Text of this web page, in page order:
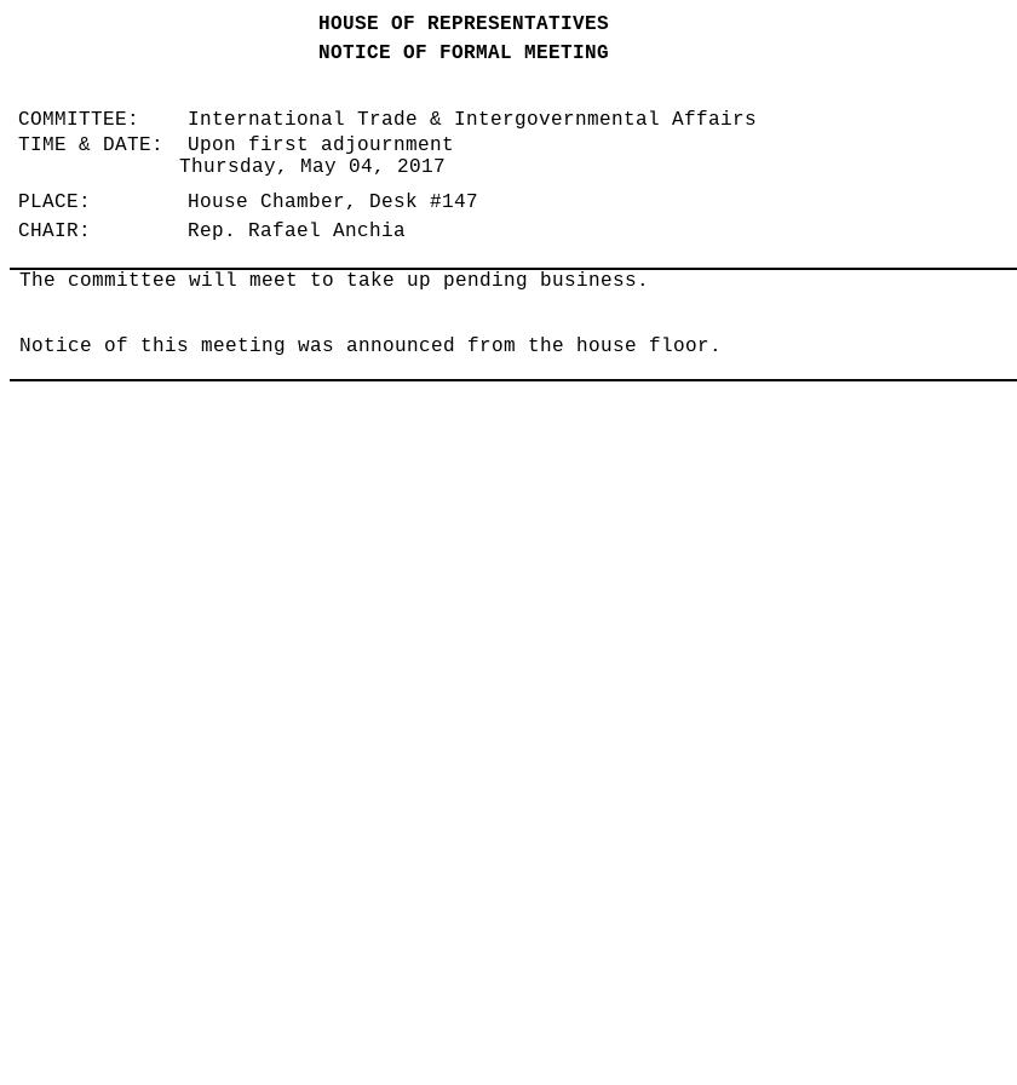
HOUSE OF REPRESENTATIVES
NOTICE OF FORMAL MEETING
COMMITTEE: International Trade & Intergovernmental Affairs
TIME & DATE: Upon first adjournment
Thursday, May 04, 2017
PLACE: House Chamber, Desk #147
CHAIR: Rep. Rafael Anchia
The committee will meet to take up pending business.
Notice of this meeting was announced from the house floor.